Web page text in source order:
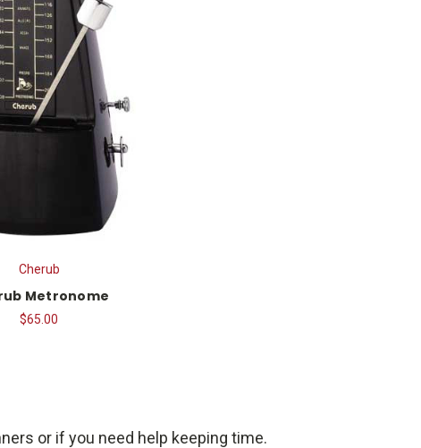
Cherub
Metronome
$65.00
or if you need help keeping time.